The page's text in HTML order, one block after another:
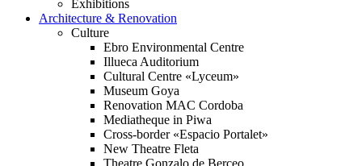
Exhibitions
Architecture & Renovation
Culture
Ebro Environmental Centre
Illueca Auditorium
Cultural Centre «Lyceum»
Museum Goya
Renovation MAC Cordoba
Mediatheque in Piwa
Cross-border «Espacio Portalet»
New Theatre Fleta
Theatre Gonzalo de Berceo